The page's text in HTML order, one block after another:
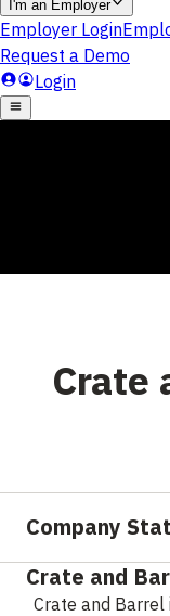
Crate
Company
Crate and
Crate and